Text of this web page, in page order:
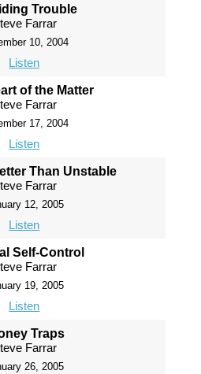
Trouble
Farrar
10, 2004
Listen
of the Matter
Farrar
17, 2004
Listen
Than Unstable
Farrar
12, 2005
Listen
Self-Control
Farrar
19, 2005
Listen
Traps
Farrar
26, 2005